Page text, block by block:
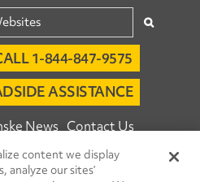
1-844-847-9575
ASSISTANCE
News Contact Us
Login Careers
content we display
analyze our sites’